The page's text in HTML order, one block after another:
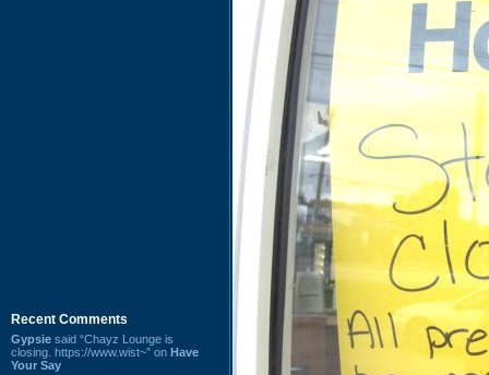
Recent Comments
Gypsie said “Chayz Lounge is
closing. https://www.wist~” on Have
Your Say